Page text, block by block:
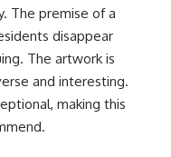
The premise of a
disappear
The artwork is
and interesting.
making this